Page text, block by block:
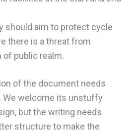
should aim to protect cycle
there is a threat from
of public realm.
of the document needs
We welcome its unstuffy
but the writing needs
structure to make the